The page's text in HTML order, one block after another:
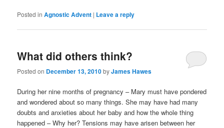
Posted in Agnostic Advent | Leave a reply
What did others think?
Posted on December 13, 2010byJames Hawes
During her nine months of pregnancy – Mary must have pondered
and wondered about so many things. She may have had many
doubts and anxieties about her baby and how the whole thing
happened – Why her? Tensions may have arisen between her